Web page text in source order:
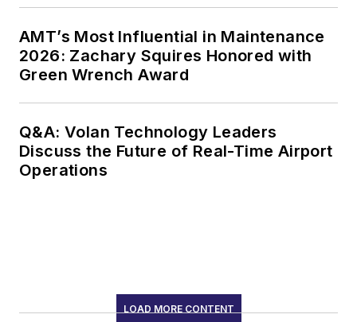
AMT’s Most Influential in Maintenance
2026: Zachary Squires Honored with
Green Wrench Award
Q&A: Volan Technology Leaders
Discuss the Future of Real-Time Airport
Operations
LOAD MORE CONTENT